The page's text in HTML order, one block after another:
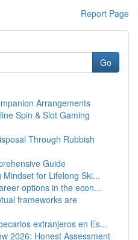
Report Page
Go
Arrangements
Spin & Slot Gaming
Through Rubbish
Guide
for Lifelong Ski...
options in the econ...
frameworks are
extranjeros en Es...
2026: Honest Assessment